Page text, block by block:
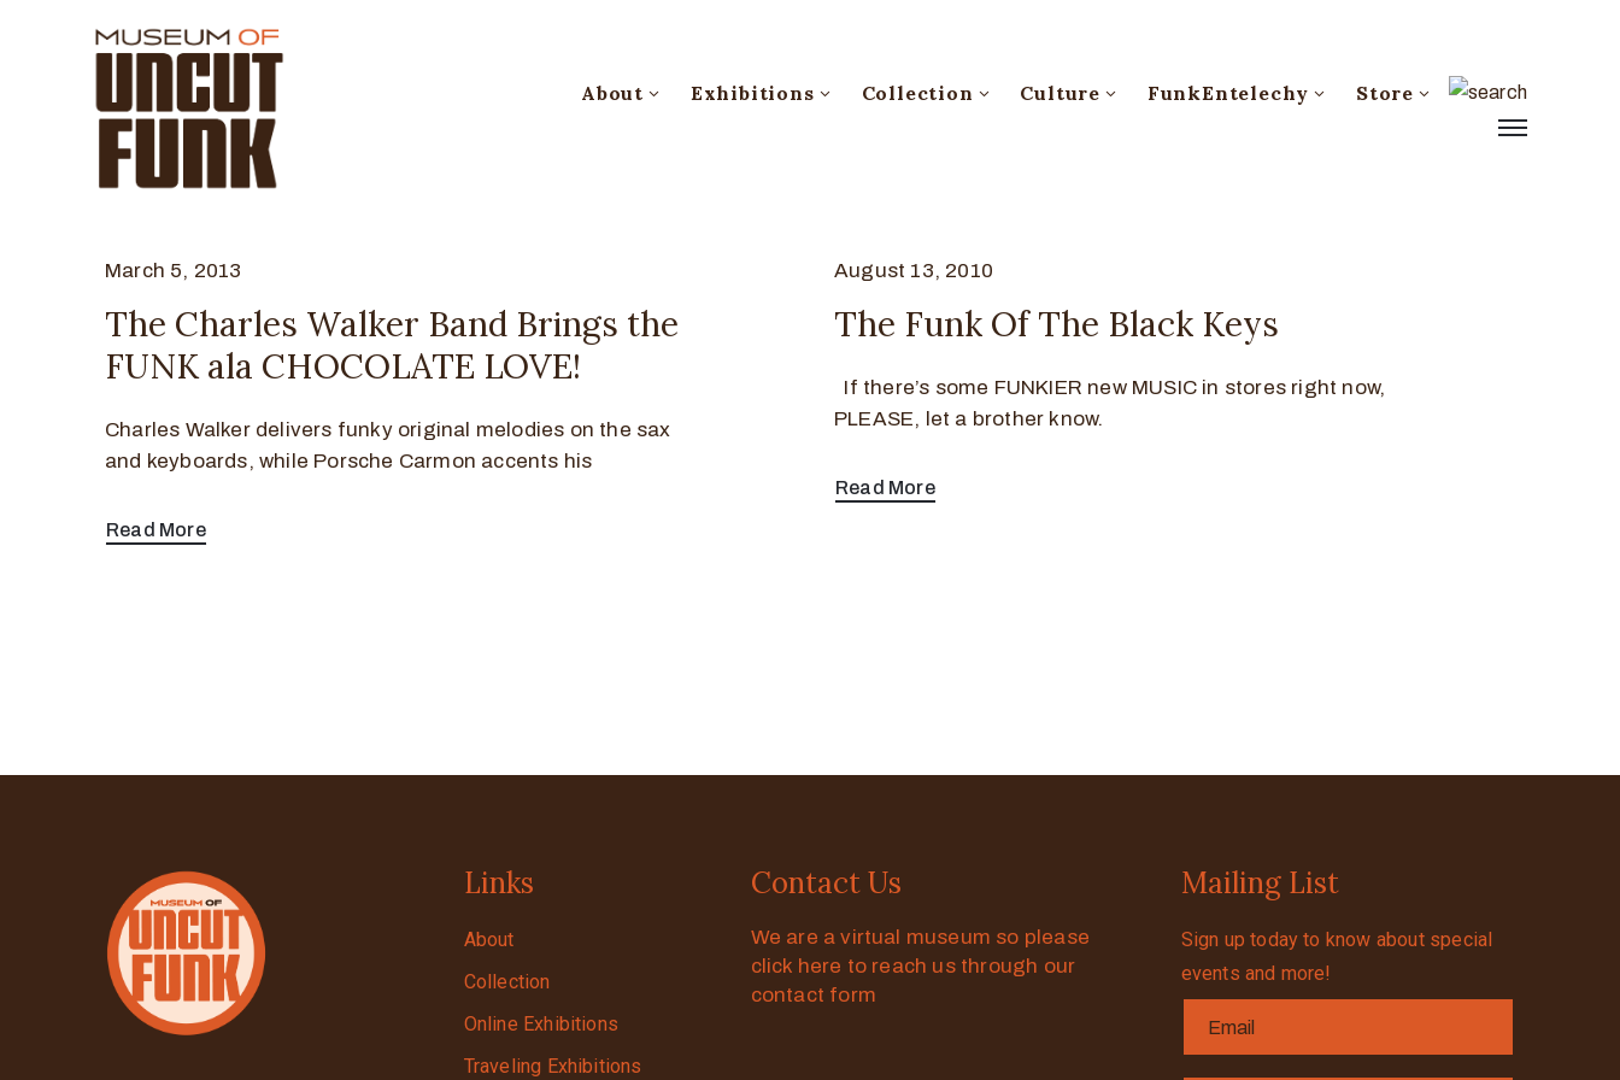
About Exhibitions Collection Culture FunkEntelechy Store
March 5, 2013
The Charles Walker Band Brings the
FUNK ala CHOCOLATE LOVE!
Charles Walker delivers funky original melodies on the sax
and keyboards, while Porsche Carmon accents his
Read More
August 13, 2010
The Funk Of The Black Keys
If there’s some FUNKIER new MUSIC in stores right now,
PLEASE, let a brother know.
Read More
Links
About
Collection
Online Exhibitions
Traveling Exhibitions
Contact Us
We are a virtual museum so please
click here to reach us through our
contact form
Mailing List
Sign up today to know about special
events and more!